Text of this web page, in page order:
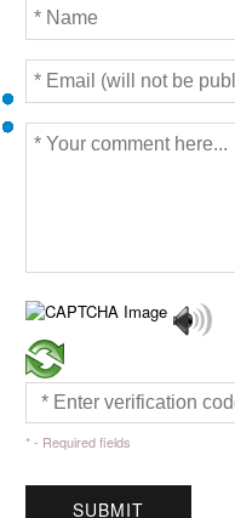
* - Required fields